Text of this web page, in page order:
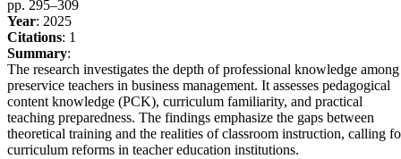
pp. 295–309
Year: 2025
Citations: 1
Summary:
The research investigates the depth of professional knowledge among
preservice teachers in business management. It assesses pedagogical
content knowledge (PCK), curriculum familiarity, and practical
teaching preparedness. The findings emphasize the gaps between
theoretical training and the realities of classroom instruction, calling
curriculum reforms in teacher education institutions.